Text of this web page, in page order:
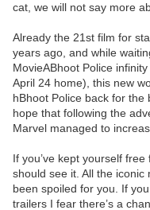
cat, we will not say more
Already the 21st film for
years ago, and while
MovieABhoot Police
April 24 home), this new
hBhoot Police back for the
hope that following the
Marvel managed to
If you’ve kept yourself
should see it. All the iconic
been spoiled for you. If
trailers I fear there’s a